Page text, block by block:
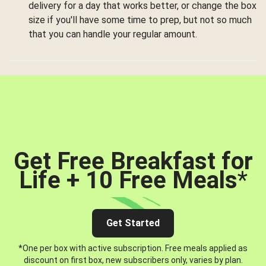
delivery for a day that works better, or change the box
size if you'll have some time to prep, but not so much
that you can handle your regular amount.
Get Free Breakfast for
Life + 10 Free Meals*
Get Started
*One per box with active subscription. Free meals applied as
discount on first box, new subscribers only, varies by plan.